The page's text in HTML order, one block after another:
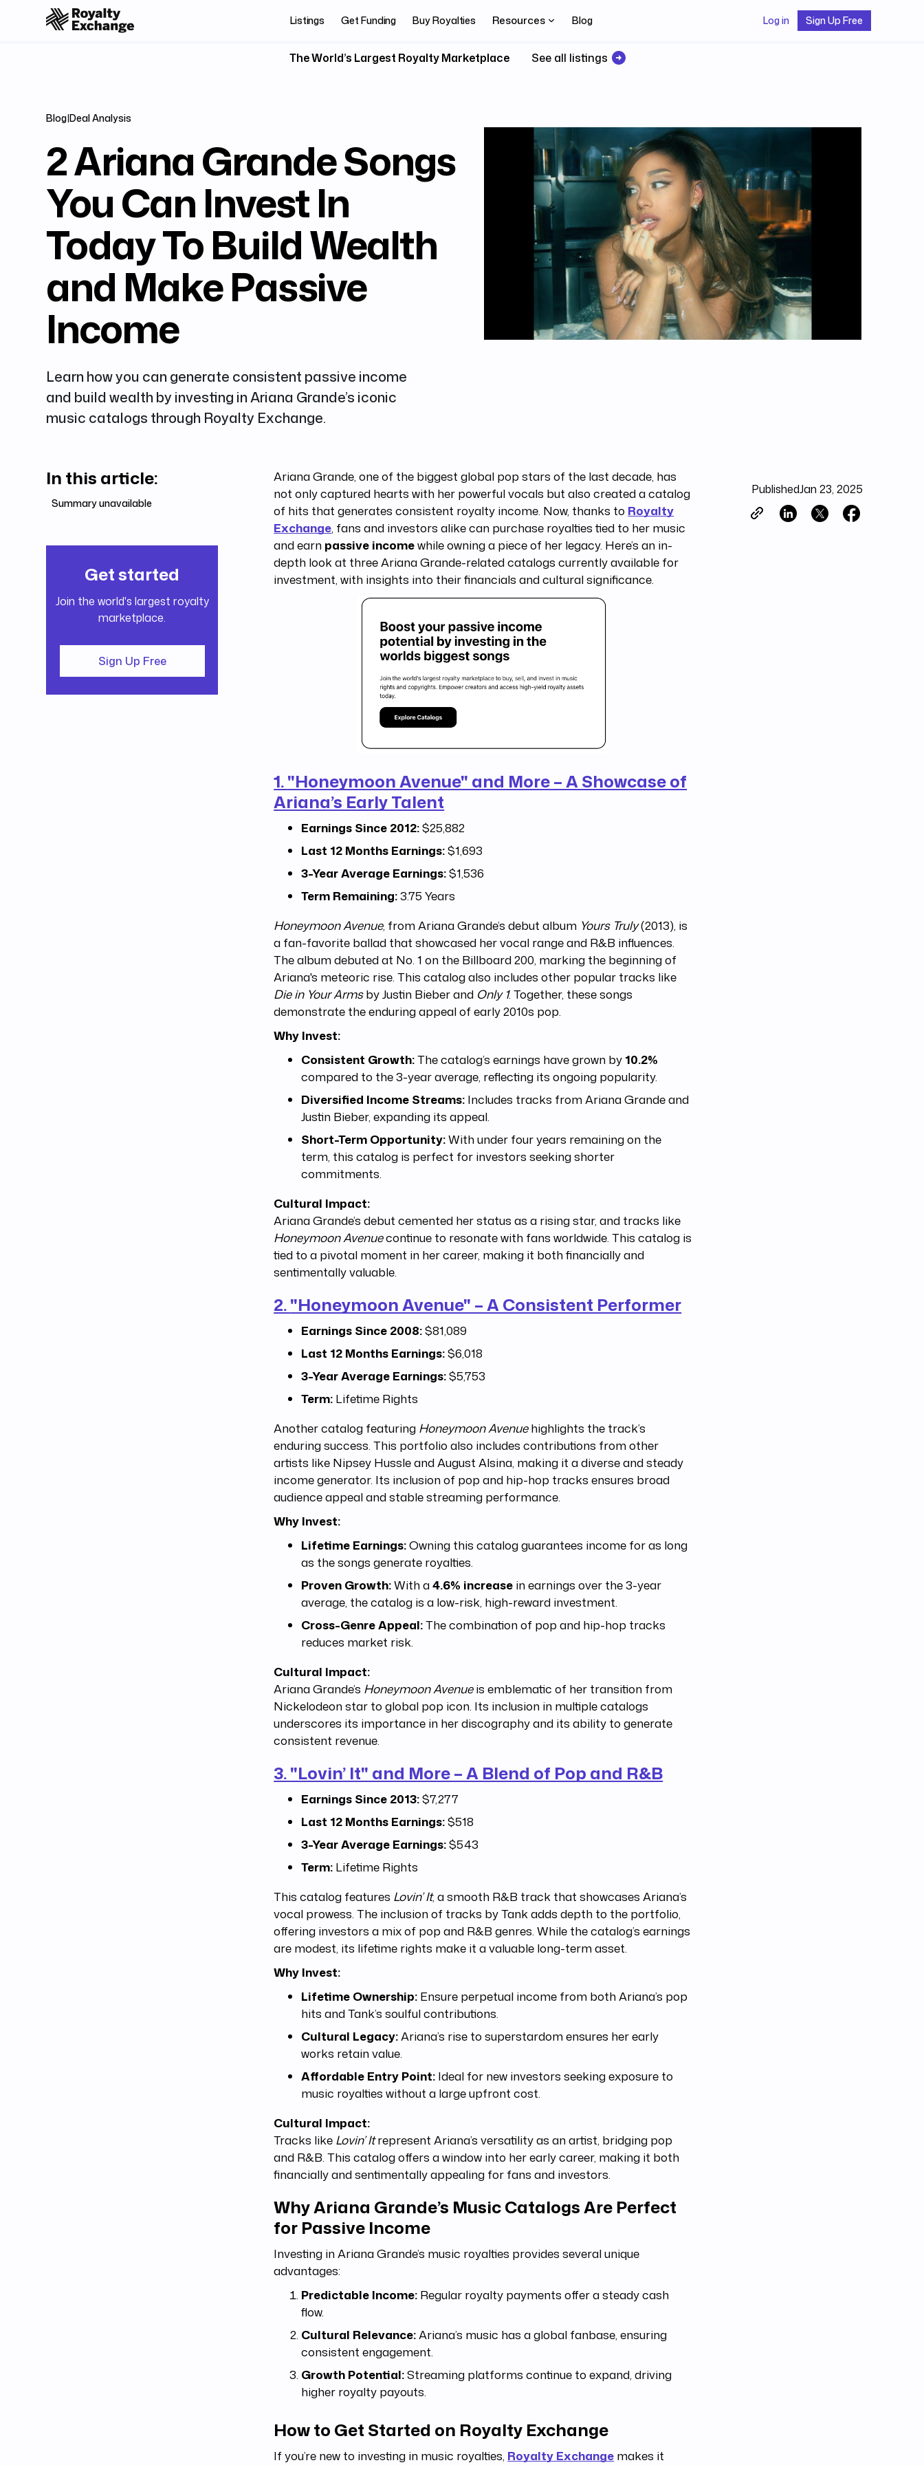
Listings Get Funding Buy Royalties Resources Blog Log in Sign Up Free
The World’s Largest Royalty Marketplace See all listings
Blog|Deal Analysis
2 Ariana Grande Songs
You Can Invest In
Today To Build Wealth
and Make Passive
Income
Learn how you can generate consistent passive income
and build wealth by investing in Ariana Grande’s iconic
music catalogs through Royalty Exchange.
In this article:
Summary unavailable
Get started
Join the world's largest royalty
marketplace.
Sign Up Free
Ariana Grande, one of the biggest global pop stars of the last decade, has
not only captured hearts with her powerful vocals but also created a catalog
of hits that generates consistent royalty income. Now, thanks to Royalty
Exchange, fans and investors alike can purchase royalties tied to her music
and earn passive incomewhile owning a piece of her legacy. Here’s an in-
depth look at three Ariana Grande-related catalogs currently available for
investment, with insights into their financials and cultural significance.
1."Honeymoon Avenue" and More – A Showcase of
Ariana’s Early Talent
Earnings Since 2012:$25,882
Last 12 Months Earnings:$1,693
3-Year Average Earnings:$1,536
Term Remaining:3.75 Years
Honeymoon Avenue, from Ariana Grande’s debut album Yours Truly(2013), is
a fan-favorite ballad that showcased her vocal range and R&B influences.
The album debuted at No. 1 on the Billboard 200, marking the beginning of
Ariana's meteoric rise. This catalog also includes other popular tracks like
Die in Your Armsby Justin Bieber and Only 1. Together, these songs
demonstrate the enduring appeal of early 2010s pop.
Why Invest:
Consistent Growth:The catalog’s earnings have grown by 10.2%
compared to the 3-year average, reflecting its ongoing popularity.
Diversified Income Streams: Includes tracks from Ariana Grande and
Justin Bieber, expanding its appeal.
Short-Term Opportunity:With under four years remaining on the
term, this catalog is perfect for investors seeking shorter
commitments.
Cultural Impact:
Ariana Grande’s debut cemented her status as a rising star, and tracks like
Honeymoon Avenuecontinue to resonate with fans worldwide. This catalog is
tied to a pivotal moment in her career, making it both financially and
sentimentally valuable.
2."Honeymoon Avenue" – A Consistent Performer
Earnings Since 2008:$81,089
Last 12 Months Earnings:$6,018
3-Year Average Earnings:$5,753
Term: Lifetime Rights
Another catalog featuring Honeymoon Avenuehighlights the track’s
enduring success. This portfolio also includes contributions from other
artists like Nipsey Hussle and August Alsina, making it a diverse and steady
income generator. Its inclusion of pop and hip-hop tracks ensures broad
audience appeal and stable streaming performance.
Why Invest:
Lifetime Earnings:Owning this catalog guarantees income for as long
as the songs generate royalties.
Proven Growth:With a4.6% increase in earnings over the 3-year
average, the catalog is a low-risk, high-reward investment.
Cross-Genre Appeal:The combination of pop and hip-hop tracks
reduces market risk.
Cultural Impact:
Ariana Grande’s Honeymoon Avenueis emblematic of her transition from
Nickelodeon star to global pop icon. Its inclusion in multiple catalogs
underscores its importance in her discography and its ability to generate
consistent revenue.
3."Lovin’ It" and More – A Blend of Pop and R&B
Earnings Since 2013:$7,277
Last 12 Months Earnings:$518
3-Year Average Earnings:$543
Term: Lifetime Rights
This catalog features Lovin’ It, a smooth R&B track that showcases Ariana’s
vocal prowess. The inclusion of tracks by Tank adds depth to the portfolio,
offering investors a mix of pop and R&B genres. While the catalog’s earnings
are modest, its lifetime rights make it a valuable long-term asset.
Why Invest:
Lifetime Ownership: Ensure perpetual income from both Ariana’s pop
hits and Tank’s soulful contributions.
Cultural Legacy:Ariana’s rise to superstardom ensures her early
works retain value.
Affordable Entry Point: Ideal for new investors seeking exposure to
music royalties without a large upfront cost.
Cultural Impact:
Tracks like Lovin’ Itrepresent Ariana’s versatility as an artist, bridging pop
and R&B. This catalog offers a window into her early career, making it both
financially and sentimentally appealing for fans and investors.
Why Ariana Grande’s Music Catalogs Are Perfect
for Passive Income
Investing in Ariana Grande’s music royalties provides several unique
advantages:
Predictable Income: Regular royalty payments offer a steady cash
flow.
Cultural Relevance:Ariana’s music has a global fanbase, ensuring
consistent engagement.
Growth Potential:Streaming platforms continue to expand, driving
higher royalty payouts.
How to Get Started on Royalty Exchange
If you’re new to investing in music royalties, Royalty Exchange makes it
PublishedJan 23, 2025